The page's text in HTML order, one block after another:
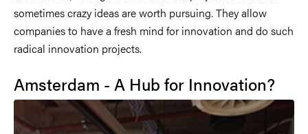
sometimes crazy ideas are worth pursuing. They allow
companies to have a fresh mind for innovation and do such
radical innovation projects.
Amsterdam - A Hub for Innovation?